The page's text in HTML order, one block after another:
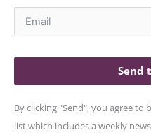
Send
By clicking "Send", you agree
list which includes a weekly